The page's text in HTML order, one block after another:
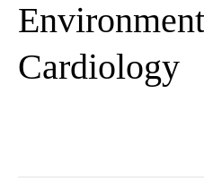
Cardiology